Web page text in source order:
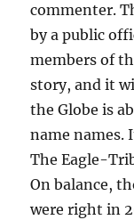
commenter.
by a public
members of
story, and it
the Globe is
name names.
The Eagle-
On balance,
were right in